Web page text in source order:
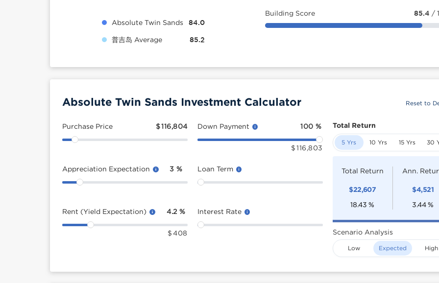
Absolute Twin Sands 84.0
普吉岛 Average 85.2
Building Score 85.4 /
Absolute Twin Sands Investment Calculator Reset to
Purchase Price $116,804
Appreciation Expectation 3 %
Rent (Yield Expectation) 4.2 %
$ 408
Down Payment 100 %
$ 116,803
Loan Term
Interest Rate
Total Return
5 Yrs 10 Yrs 15 Yrs 30
Total Return
$22,607
18.43 %
Ann.
$4,521
3.44 %
Scenario Analysis
Low Expected High